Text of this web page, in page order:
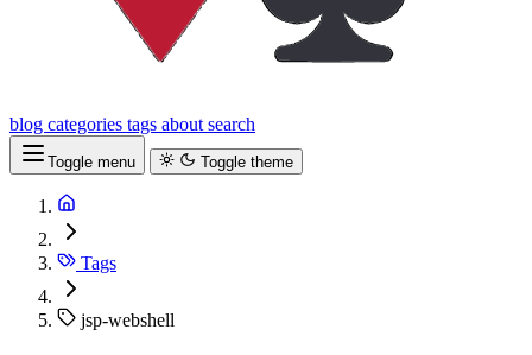
blog categories tags about search
Toggle menu Toggle theme
Tags
jsp-webshell